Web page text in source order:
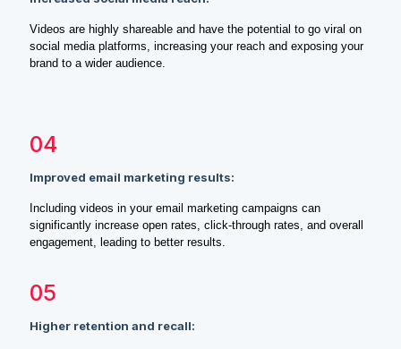
Videos are highly shareable and have the potential to go viral on
social media platforms, increasing your reach and exposing your
brand to a wider audience.
04
Improved email marketing results:
Including videos in your email marketing campaigns can
significantly increase open rates, click-through rates, and overall
engagement, leading to better results.
05
Higher retention and recall: